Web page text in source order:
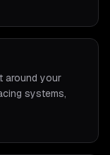
around your
systems,